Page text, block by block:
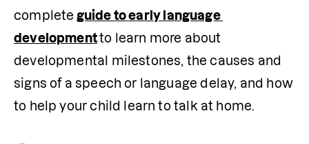
complete guide to early language
developmentto learn more about
developmental milestones, the causes and
signs of a speech or language delay, and how
to help your child learn to talk at home.